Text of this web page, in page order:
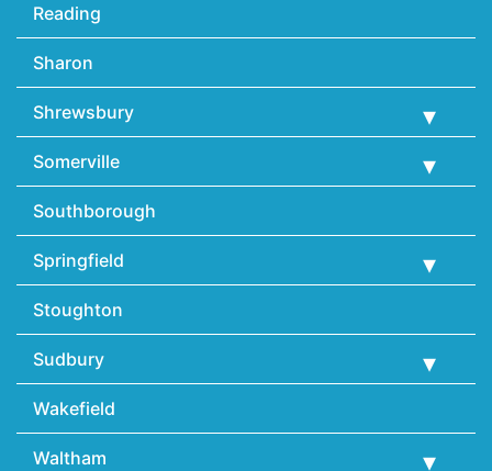
Reading
Sharon
Shrewsbury
Somerville
Southborough
Springfield
Stoughton
Sudbury
Wakefield
Waltham